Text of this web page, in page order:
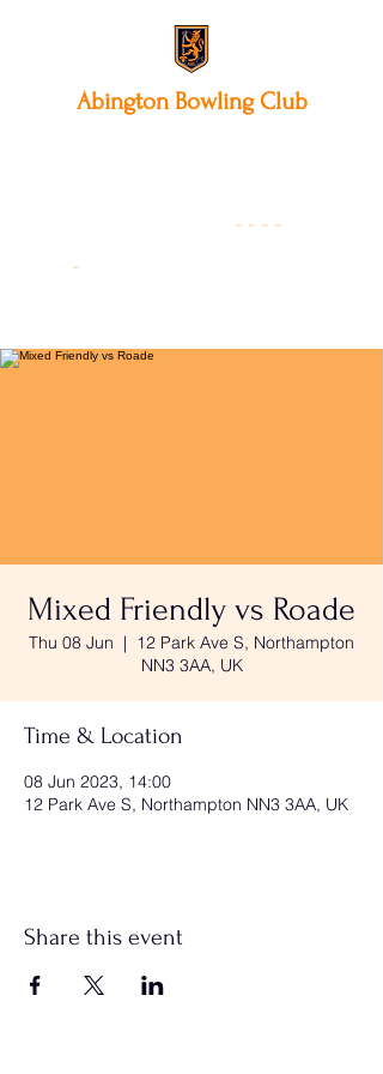
Abington Bowling Club
- - - -
-
Mixed Friendly vs Roade
Thu 08 Jun
  |
12 Park Ave S, Northampton
NN3 3AA, UK
Time & Location
08 Jun 2023, 14:00
12 Park Ave S, Northampton NN3 3AA, UK
Share this event